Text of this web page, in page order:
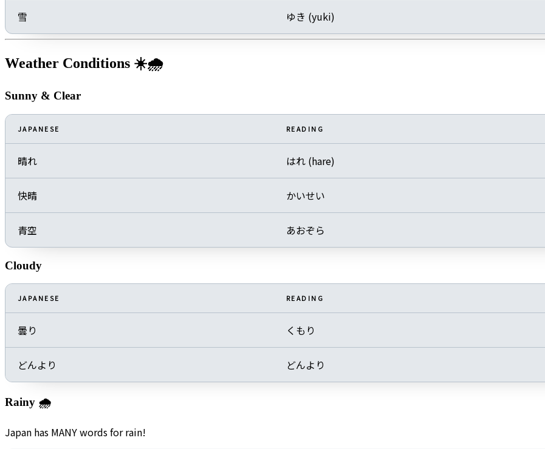
雪 ゆき (yuki)
Weather Conditions ☀️🌧️
Sunny & Clear
JAPANESE READING
晴れ はれ (hare)
快晴 かいせい
青空 あおぞら
Cloudy
JAPANESE READING
曇り くもり
どんより どんより
Rainy 🌧️
Japan has MANY words for rain!